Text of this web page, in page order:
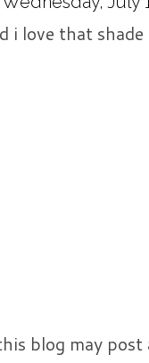
i love that
blog may post